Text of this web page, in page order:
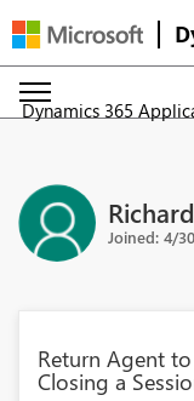
Dynamics 365
Joined: 4/
Return Agent
Closing a